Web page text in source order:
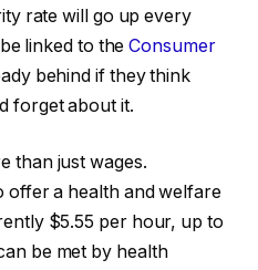
rate will go up every
linked to theConsumer
behind if they think
forget about it.
than just wages.
offer a health and welfare
$5.55 per hour, up to
be met by health